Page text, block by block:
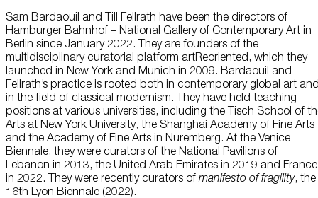
Sam Bardaouil and Till Fellrath have been the directors of
Hamburger Bahnhof – National Gallery of Contemporary Art in
Berlin since January 2022. They are founders of the
multidisciplinary curatorial platform artReoriented, which they
launched in New York and Munich in 2009. Bardaouil and
Fellrath’s practice is rooted both in contemporary global art
in the field of classical modernism. They have held teaching
positions at various universities, including the Tisch School of
Arts at New York University, the Shanghai Academy of Fine Arts
and the Academy of Fine Arts in Nuremberg. At the Venice
Biennale, they were curators of the National Pavilions of
Lebanon in 2013, the United Arab Emirates in 2019 and France
in 2022. They were recently curators of manifesto of fragility, the
16th Lyon Biennale (2022).